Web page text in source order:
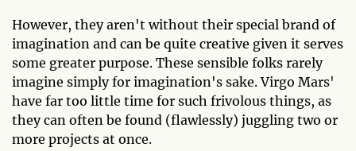
However, they aren't without their special brand of
imagination and can be quite creative given it serves
some greater purpose. These sensible folks rarely
imagine simply for imagination's sake. Virgo Mars'
have far too little time for such frivolous things, as
they can often be found (flawlessly) juggling two or
more projects at once.